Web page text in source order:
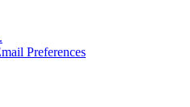
Preferences